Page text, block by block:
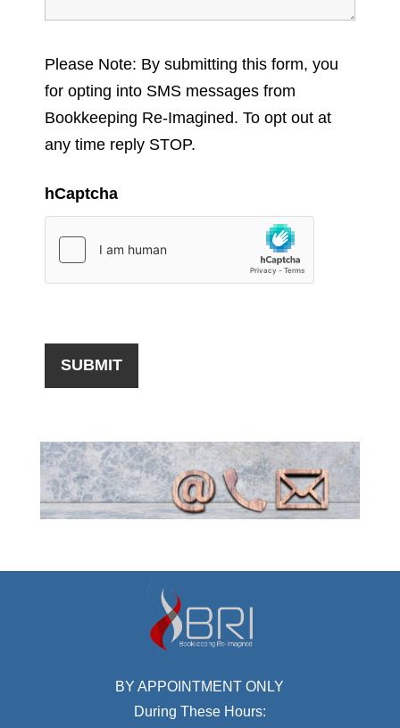
Please Note: By submitting this form, you
for opting into SMS messages from
Bookkeeping Re-Imagined. To opt out at
any time reply STOP.
hCaptcha
BY APPOINTMENT ONLY
During These Hours: